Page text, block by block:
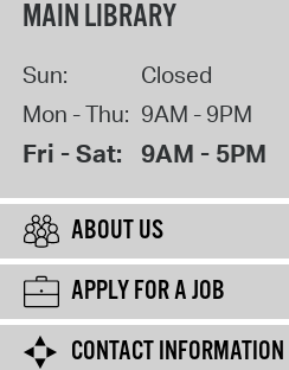
MAIN LIBRARY
Sun:
Closed
Mon - Thu: 9AM - 9PM
Fri - Sat: 9AM - 5PM
ABOUT US
APPLY FOR A JOB
CONTACT INFORMATION